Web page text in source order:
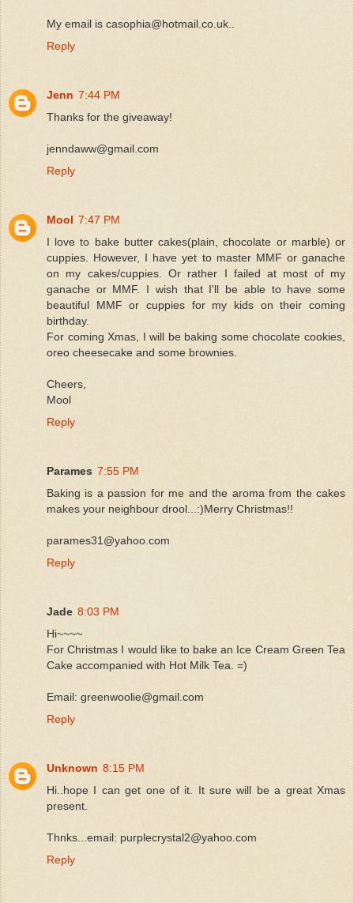
My email is casophia@hotmail.co.uk..
Reply
Jenn 7:44 PM
Thanks for the giveaway!
jenndaww@gmail.com
Reply
Mool 7:47 PM
I love to bake butter cakes(plain, chocolate or marble) or
cuppies. However, I have yet to master MMF or ganache
on my cakes/cuppies. Or rather I failed at most of my
ganache or MMF. I wish that I'll be able to have some
beautiful MMF or cuppies for my kids on their coming
birthday.
For coming Xmas, I will be baking some chocolate cookies,
oreo cheesecake and some brownies.
Cheers,
Mool
Reply
Parames 7:55 PM
Baking is a passion for me and the aroma from the cakes
makes your neighbour drool...:)Merry Christmas!!
parames31@yahoo.com
Reply
Jade 8:03 PM
Hi~~~~
For Christmas I would like to bake an Ice Cream Green Tea
Cake accompanied with Hot Milk Tea. =)
Email: greenwoolie@gmail.com
Reply
Unknown 8:15 PM
Hi..hope I can get one of it. It sure will be a great Xmas
present.
Thnks...email: purplecrystal2@yahoo.com
Reply